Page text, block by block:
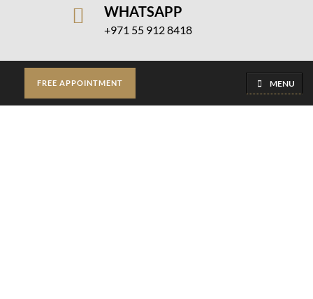
WHATSAPP
+971 55 912 8418
FREE APPOINTMENT MENU